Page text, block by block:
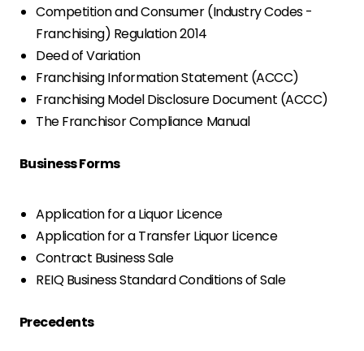
Competition and Consumer (Industry Codes -
Franchising) Regulation 2014
Deed of Variation
Franchising Information Statement (ACCC)
Franchising Model Disclosure Document (ACCC)
The Franchisor Compliance Manual
Business Forms
Application for a Liquor Licence
Application for a Transfer Liquor Licence
Contract Business Sale
REIQ Business Standard Conditions of Sale
Precedents